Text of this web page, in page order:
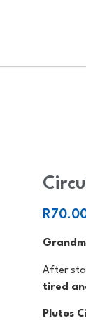
R
After
tired
Plutos